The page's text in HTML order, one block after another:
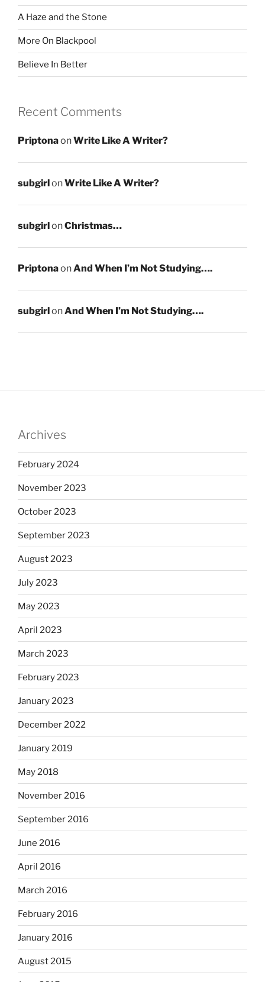
A Haze and the Stone
More On Blackpool
Believe In Better
Recent Comments
PriptonaonWrite Like A Writer?
subgirl onWrite Like A Writer?
subgirl onChristmas…
PriptonaonAnd When I’m Not Studying….
subgirl onAnd When I’m Not Studying….
Archives
February 2024
November 2023
October 2023
September 2023
August 2023
July 2023
May 2023
April 2023
March 2023
February 2023
January 2023
December 2022
January 2019
May 2018
November 2016
September 2016
June 2016
April 2016
March 2016
February 2016
January 2016
August 2015